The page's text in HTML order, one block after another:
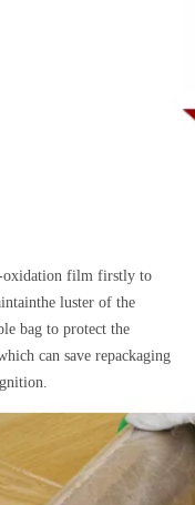
oxidation film firstly to
luster of the
bag to protect the
can save repackaging